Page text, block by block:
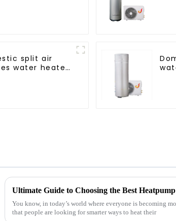
split air
water heater
You know, in today’s world where everyone is becoming
that people are looking for smarter ways to heat their